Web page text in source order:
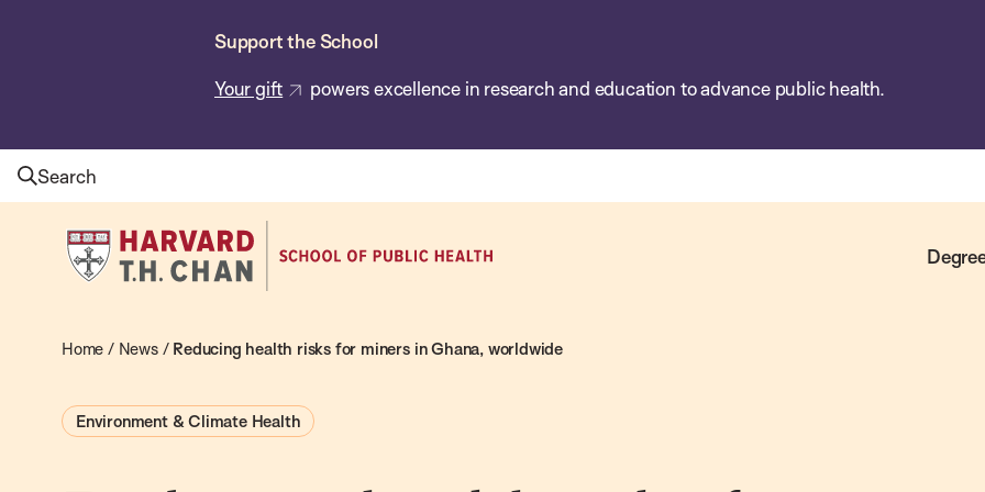
Support the School
Your gift powers excellence in research and education to advance public health.
Search
Harvard
T.H.
School
Public
Home / News/ Reducing health risks for miners in Ghana, worldwide
Environment & Climate Health